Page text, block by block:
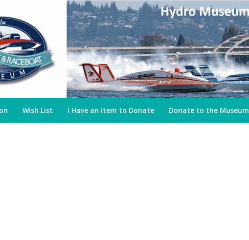
Wish List I Have an Item to Donate Donate to the Museum